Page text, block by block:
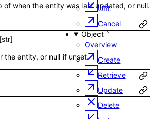
URL
Cancel
Object
Overview
Create
Retrieve
Update
Delete
of when the entity was last updated, or null.
[str]
the entity, or null if unset.